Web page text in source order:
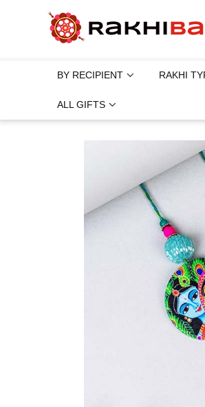
BY RECIPIENT RAKHI
ALL GIFTS